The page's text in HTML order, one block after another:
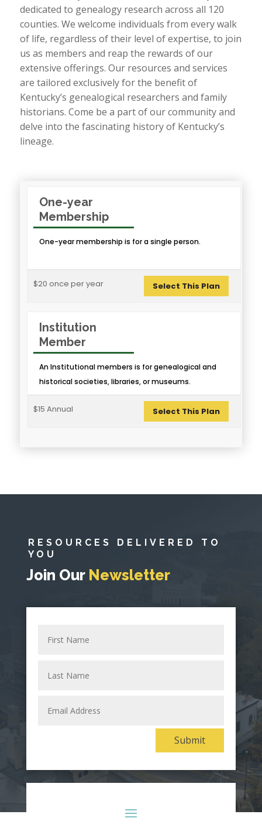
dedicated to genealogy research across all 120
counties. We welcome individuals from every walk
of life, regardless of their level of expertise, to join
us as members and reap the rewards of our
extensive offerings. Our resources and services
are tailored exclusively for the benefit of
Kentucky’s genealogical researchers and family
historians. Come be a part of our community and
delve into the fascinating history of Kentucky’s
lineage.
One-year
Membership
One-year membership is for a single person.
$20 once per year Select This Plan
Institution
Member
An Institutional members is for genealogical and
historical societies, libraries, or museums.
$15 Annual Select This Plan
RESOURCES DELIVERED TO
YOU
Join Our Newsletter
Name
Name
Address
Submit